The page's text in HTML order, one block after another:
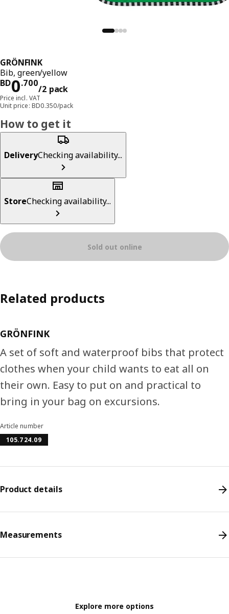
GRÖNFINK
Bib, green/yellow
BD0.700
/2 pack
Price BD 0.700/2 pack
Price incl. VAT
Unit price: BD0.350/pack
How to get it
DeliveryChecking availability...
StoreChecking availability...
Sold out online
Related products
GRÖNFINK
A set of soft and waterproof bibs that protect
clothes when your child wants to eat all on
their own. Easy to put on and practical to
bring in your bag on excursions.
Article number
105.724.09
Product details
Measurements
Explore more options